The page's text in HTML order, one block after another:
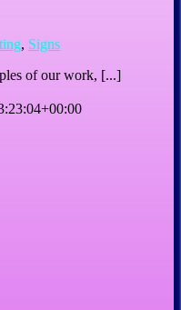
, Signs
of our work, [...]